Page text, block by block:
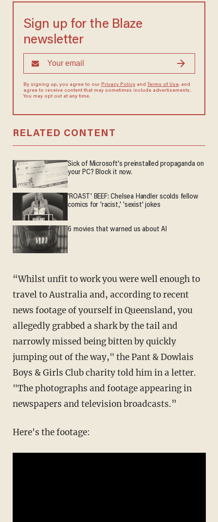
Sign up for the Blaze
newsletter
By signing up, you agree to our Privacy Policyand Terms of Use, and
agree to receive content that may sometimes include advertisements.
You may opt out at any time.
RELATED CONTENT
Sick of Microsoft's preinstalled propaganda on
your PC? Block it now.
'ROAST' BEEF: Chelsea Handler scolds fellow
comics for 'racist,' 'sexist' jokes
6 movies that warned us about AI
“Whilst unfit to work you were well enough to
travel to Australia and, according to recent
news footage of yourself in Queensland, you
allegedly grabbed a shark by the tail and
narrowly missed being bitten by quickly
jumping out of the way," the Pant & Dowlais
Boys & Girls Club charity told him in a letter.
"The photographs and footage appearing in
newspapers and television broadcasts.”
Here's the footage: